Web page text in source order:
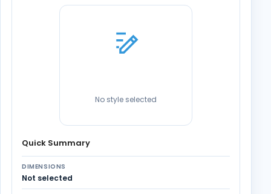
No style selected
Quick Summary
DIMENSIONS
Not selected